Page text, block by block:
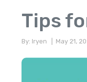
Tips
By: Iryen | May 21,